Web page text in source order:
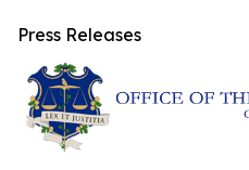
Press Releases